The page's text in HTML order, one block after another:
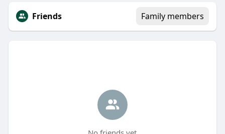
Friends Family members